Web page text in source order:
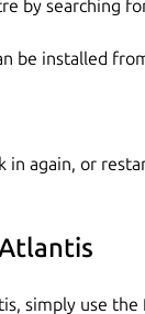
by searching
be installed
in again, or
simply use